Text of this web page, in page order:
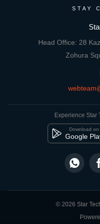
STAY
Head Office: 28
Zohura
Experience Star
Download on
Google
© 2026 Star